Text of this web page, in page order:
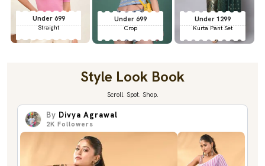
Under 699
Straight
Under 699
Crop
Under 1299
Kurta Pant Set
Style Look Book
Scroll. Spot. Shop.
By Divya Agrawal
2K Followers